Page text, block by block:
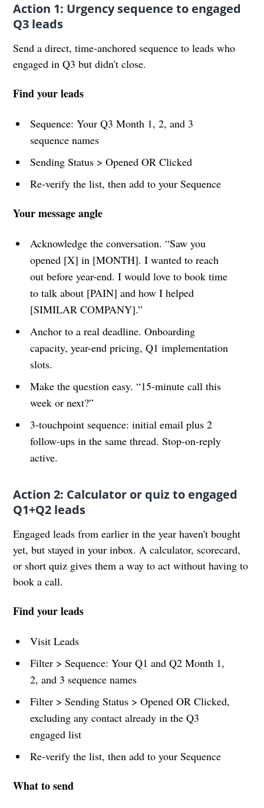
Action 1: Urgency sequence to engaged
Q3 leads
Send a direct, time-anchored sequence to leads who
engaged in Q3 but didn't close.
Find your leads
Sequence: Your Q3 Month 1, 2, and 3
sequence names
Sending Status > Opened OR Clicked
Re-verify the list, then add to your Sequence
Your message angle
Acknowledge the conversation. “Saw you
opened [X] in [MONTH]. I wanted to reach
out before year-end. I would love to book time
to talk about [PAIN] and how I helped
[SIMILAR COMPANY].”
Anchor to a real deadline. Onboarding
capacity, year-end pricing, Q1 implementation
slots.
Make the question easy. “15-minute call this
week or next?”
3-touchpoint sequence: initial email plus 2
follow-ups in the same thread. Stop-on-reply
active.
Action 2: Calculator or quiz to engaged
Q1+Q2 leads
Engaged leads from earlier in the year haven't bought
yet, but stayed in your inbox. A calculator, scorecard,
or short quiz gives them a way to act without having to
book a call.
Find your leads
Visit Leads
Filter > Sequence: Your Q1 and Q2 Month 1,
2, and 3 sequence names
Filter > Sending Status > Opened OR Clicked,
excluding any contact already in the Q3
engaged list
Re-verify the list, then add to your Sequence
What to send